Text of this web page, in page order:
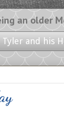
life
Tyler and his